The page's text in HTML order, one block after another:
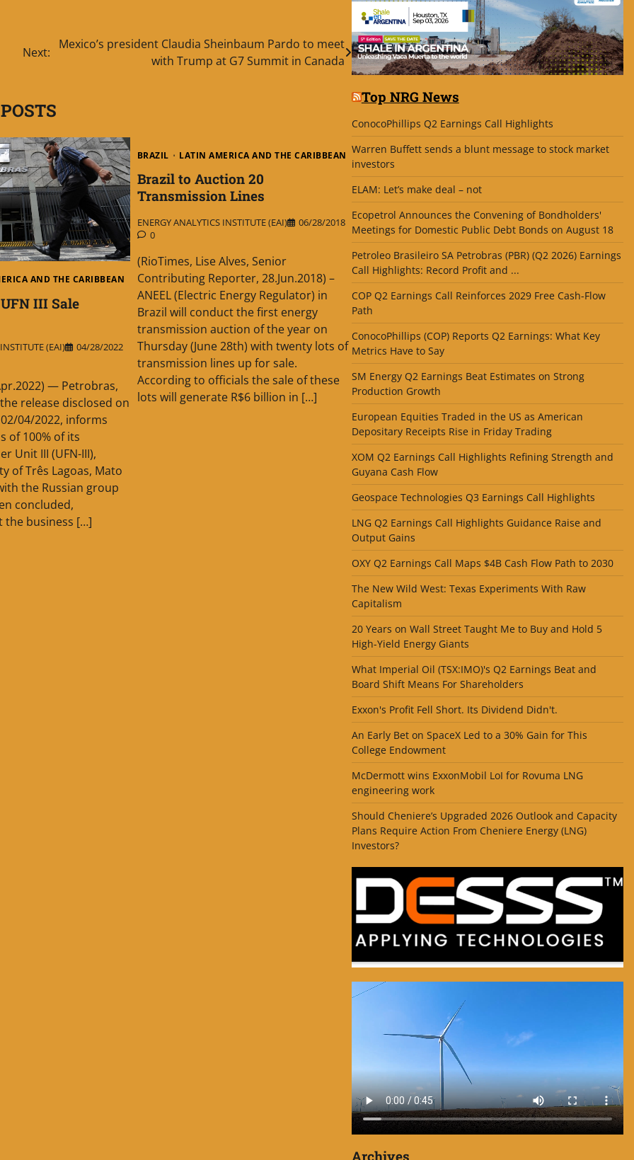
Next:
Mexico’s president Claudia Sheinbaum Pardo to meet
with Trump at G7 Summit in Canada
AND THE CARIBBEAN
III Sale
(EAI) 04/28/2022
— Petrobras,
release disclosed on
04/2022, informs
of 100% of its
Unit III (UFN-III),
of Três Lagoas, Mato
the Russian group
concluded,
the business […]
BRAZIL LATIN AMERICA AND THE CARIBBEAN
Brazil to Auction 20
Transmission Lines
ENERGY ANALYTICS INSTITUTE (EAI)
06/28/2018
0
(RioTimes, Lise Alves, Senior
Contributing Reporter, 28.Jun.2018) –
ANEEL (Electric Energy Regulator) in
Brazil will conduct the first energy
transmission auction of the year on
Thursday (June 28th) with twenty lots of
transmission lines up for sale.
According to officials the sale of these
lots will generate R$6 billion in […]
Top NRG News
ConocoPhillips Q2 Earnings Call Highlights
Warren Buffett sends a blunt message to stock market
investors
ELAM: Let’s make deal – not
Ecopetrol Announces the Convening of Bondholders'
Meetings for Domestic Public Debt Bonds on August 18
Petroleo Brasileiro SA Petrobras (PBR) (Q2 2026) Earnings
Call Highlights: Record Profit and ...
COP Q2 Earnings Call Reinforces 2029 Free Cash-Flow
Path
ConocoPhillips (COP) Reports Q2 Earnings: What Key
Metrics Have to Say
SM Energy Q2 Earnings Beat Estimates on Strong
Production Growth
European Equities Traded in the US as American
Depositary Receipts Rise in Friday Trading
XOM Q2 Earnings Call Highlights Refining Strength and
Guyana Cash Flow
Geospace Technologies Q3 Earnings Call Highlights
LNG Q2 Earnings Call Highlights Guidance Raise and
Output Gains
OXY Q2 Earnings Call Maps $4B Cash Flow Path to 2030
The New Wild West: Texas Experiments With Raw
Capitalism
20 Years on Wall Street Taught Me to Buy and Hold 5
High-Yield Energy Giants
What Imperial Oil (TSX:IMO)'s Q2 Earnings Beat and
Board Shift Means For Shareholders
Exxon's Profit Fell Short. Its Dividend Didn't.
An Early Bet on SpaceX Led to a 30% Gain for This
College Endowment
McDermott wins ExxonMobil LoI for Rovuma LNG
engineering work
Should Cheniere’s Upgraded 2026 Outlook and Capacity
Plans Require Action From Cheniere Energy (LNG)
Investors?
Archives